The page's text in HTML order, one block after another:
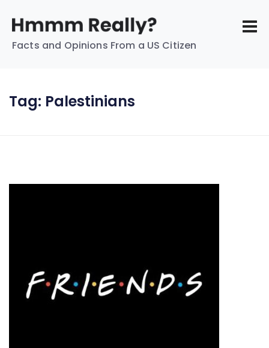
Facts and Opinions From a US Citizen
Tag: Palestinians